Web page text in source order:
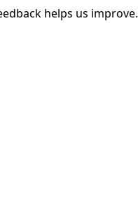
helps us improve.